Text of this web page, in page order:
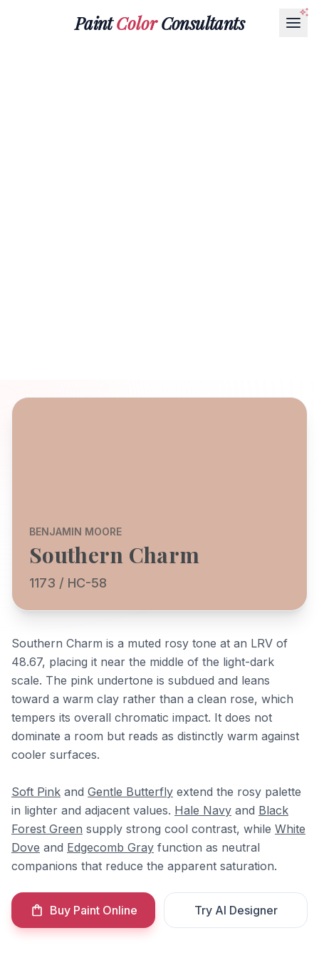
PaintColorConsultants
BENJAMIN MOORE
Southern Charm
1173 / HC-58
Southern Charm is a muted rosy tone at an LRV of
48.67, placing it near the middle of the light-dark
scale. The pink undertone is subdued and leans
toward a warm clay rather than a clean rose, which
tempers its overall chromatic impact. It does not
dominate a room but reads as distinctly warm against
cooler surfaces.
Soft Pink and Gentle Butterfly extend the rosy palette
in lighter and adjacent values. Hale Navy and Black
Forest Green supply strong cool contrast, while White
Dove and Edgecomb Gray function as neutral
companions that reduce the apparent saturation.
Buy Paint Online Try AI Designer